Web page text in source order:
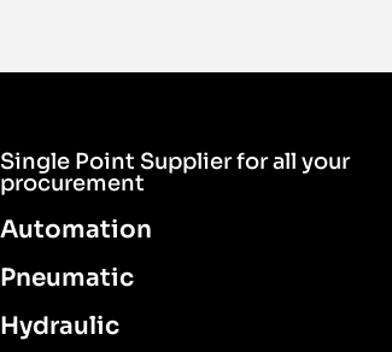
Single Point Supplier for all your
procurement
Automation
Pneumatic
Hydraulic